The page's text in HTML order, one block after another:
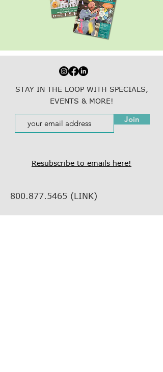
STAY IN THE LOOP WITH SPECIALS,
EVENTS & MORE!
Join
Resubscribe to emails here!
800.877.5465 (LINK)